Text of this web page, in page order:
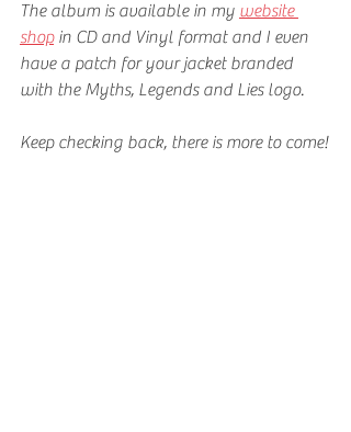
The album is available in my website
shop in CD and Vinyl format and I even
have a patch for your jacket branded
with the Myths, Legends and Lies logo.
Keep checking back, there is more to come!